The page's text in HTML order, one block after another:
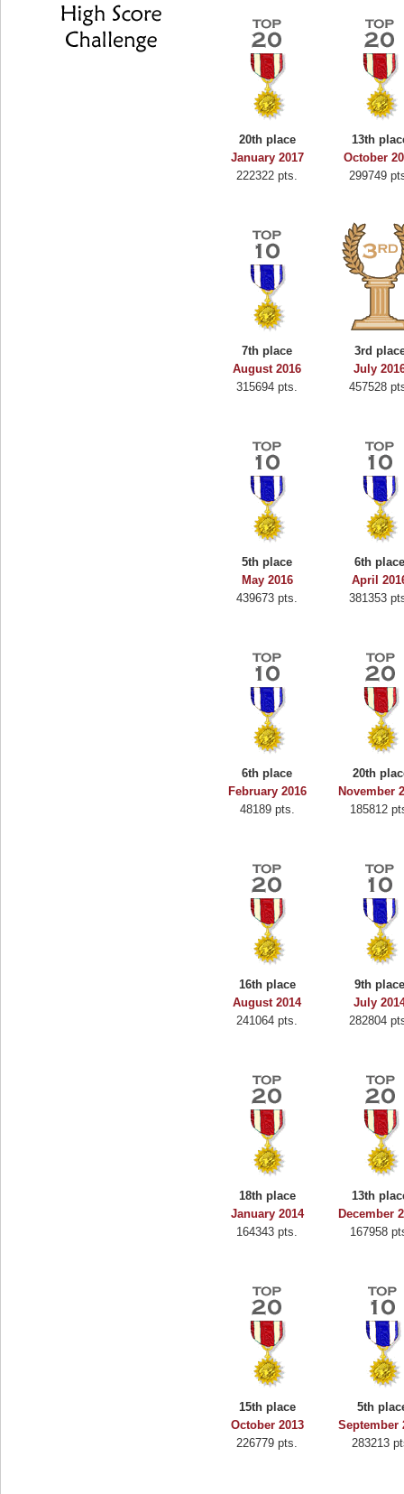
20th place
January 2017
222322 pts.
13th
October
299749
7th place
August 2016
315694 pts.
3rd
July
457528
5th place
May 2016
439673 pts.
6th
April
381353
6th place
February 2016
48189 pts.
20th
November
185812
16th place
August 2014
241064 pts.
9th
July
282804
18th place
January 2014
164343 pts.
13th
December
167958
15th place
October 2013
226779 pts.
5th
September
283213
Highest Score
alriddin
715407 pts.